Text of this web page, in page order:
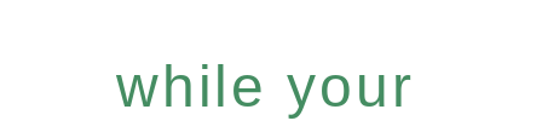
while your